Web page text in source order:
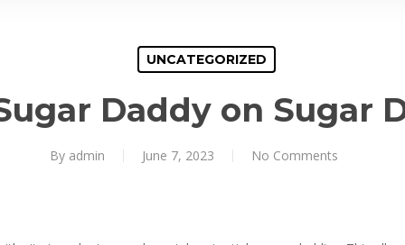
UNCATEGORIZED
Daddy on Sugar
By admin June 7, 2023 No Comments